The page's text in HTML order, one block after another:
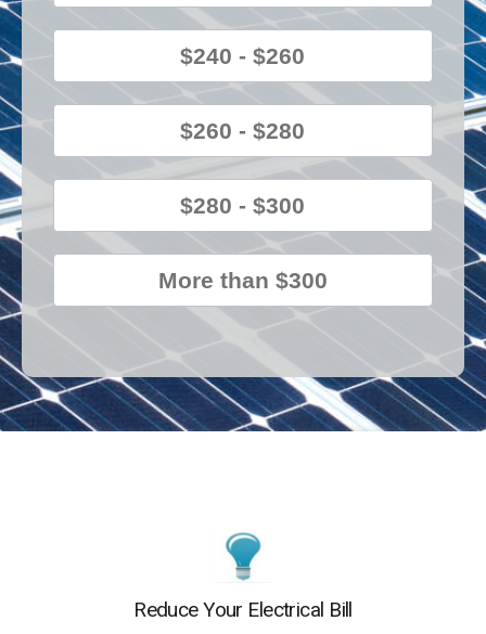
$240 - $260
$260 - $280
$280 - $300
More than $300
Reduce Your Electrical Bill